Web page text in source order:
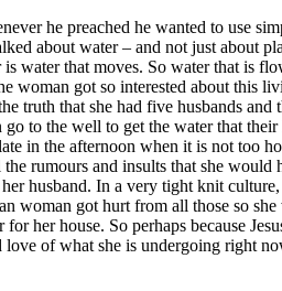
he preached he wanted to use
about water – and not just about
water that moves. So water that is
woman got so interested about this
truth that she had five husbands and
to the well to get the water that
in the afternoon when it is not too
rumours and insults that she would
husband. In a very tight knit
woman got hurt from all those so
her house. So perhaps because
of what she is undergoing right